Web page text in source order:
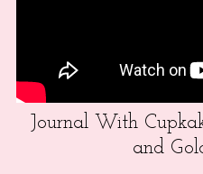
Journal With
and